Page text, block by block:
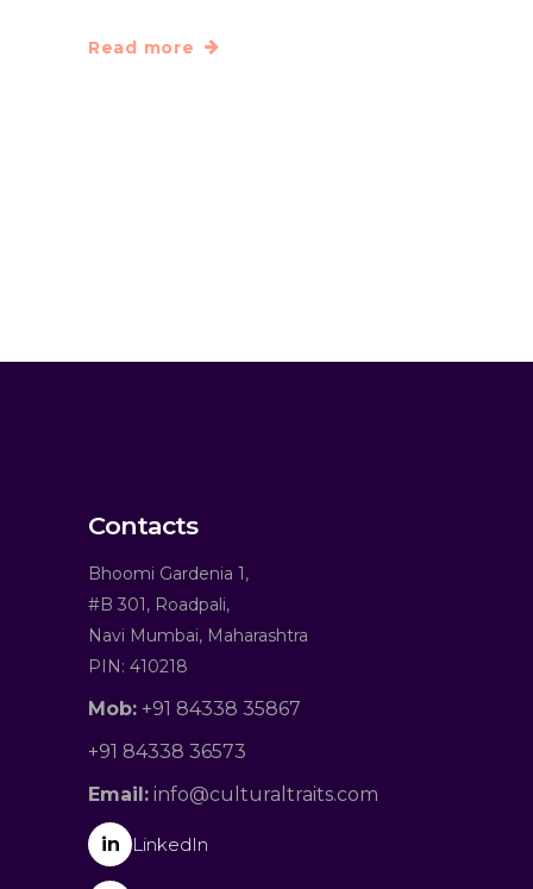
Read more
Contacts
Bhoomi Gardenia 1,
#B 301, Roadpali,
Navi Mumbai, Maharashtra
PIN: 410218
Mob: +91 84338 35867
+91 84338 36573
Email: info@culturaltraits.com
in LinkedIn